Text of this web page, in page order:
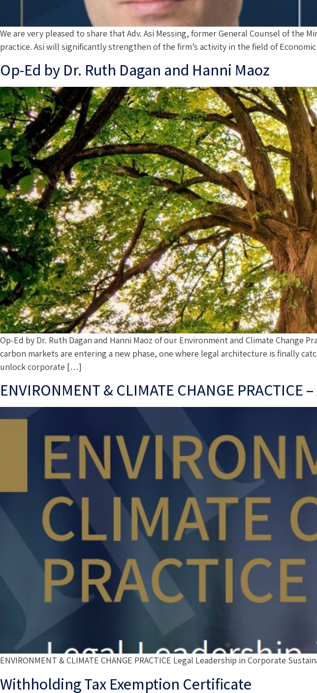
We are very pleased to share that Adv. Asi Messing, former General Counsel of the
practice. Asi will significantly strengthen of the firm’s activity in the field of
Op-Ed by Dr. Ruth Dagan and Hanni Maoz
Op-Ed by Dr. Ruth Dagan and Hanni Maoz of our Environment and Climate
carbon markets are entering a new phase, one where legal architecture is finally
unlock corporate […]
ENVIRONMENT & CLIMATE CHANGE PRACTICE
ENVIRONMENT & CLIMATE CHANGE PRACTICE Legal Leadership in Corporate
Withholding Tax Exemption Certificate